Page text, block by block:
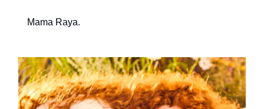
Mama Raya.